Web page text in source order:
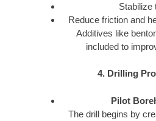
Stabilize
Reduce friction and
Additives like
included to
4. Drilling
Pilot
The drill begins by